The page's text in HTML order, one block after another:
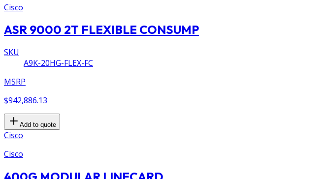
Cisco
ASR 9000 2T FLEXIBLE CONSUMP
SKU
A9K-20HG-FLEX-FC
MSRP
$942,886.13
Add to quote
Cisco
Cisco